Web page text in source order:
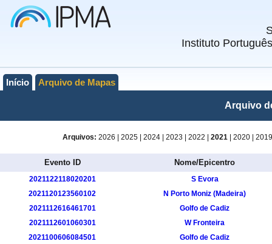
Instituto
Início Arquivo de Mapas
Arquivo
Arquivos: 2026 2025 2024 2023 2022 2021 2020
Evento ID Nome/Epicentro
2021122118020201
S Evora
2021120123560102
N Porto Moniz (Madeira)
2021112616461701
Golfo de Cadiz
2021112601060301
W Fronteira
2021100606084501
Golfo de Cadiz